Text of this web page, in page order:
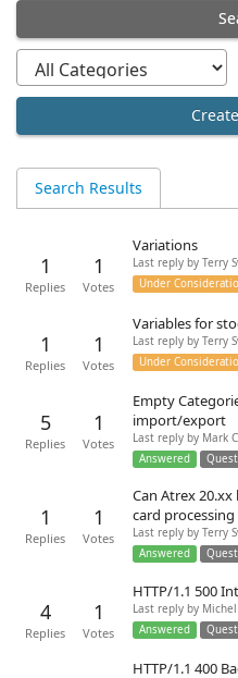
Search Results
1
Replies
1
Votes
Variations
Last reply by Terry
Under
1
Replies
1
Votes
Variables for
Last reply by Terry
Under
5
Replies
1
Votes
Empty
import/export
Last reply by Mark
Answered
1
Replies
1
Votes
Can Atrex
card
Last reply by Terry
Answered
4
Replies
1
Votes
HTTP/1.1 500
Last reply by
Answered
HTTP/1.1 400